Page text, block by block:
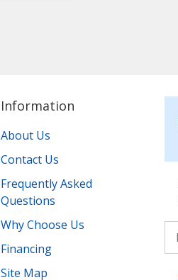
Information
About Us
Contact Us
Frequently Asked
Questions
Why Choose Us
Financing
Site Map